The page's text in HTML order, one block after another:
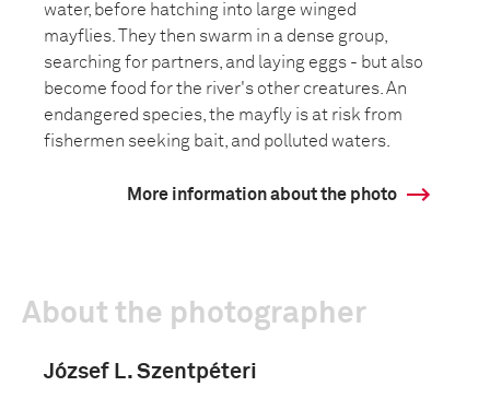
water, before hatching into large winged
mayflies. They then swarm in a dense group,
searching for partners, and laying eggs - but also
become food for the river's other creatures. An
endangered species, the mayfly is at risk from
fishermen seeking bait, and polluted waters.
More information about the photo
About the photographer
József L. Szentpéteri